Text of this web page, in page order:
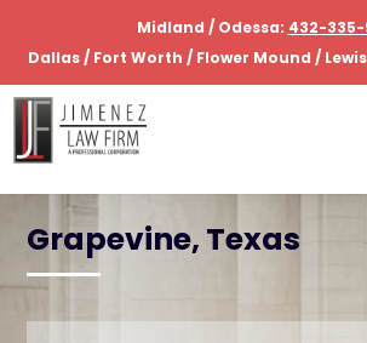
Midland / Odessa: 432-
Dallas / Fort Worth / Flower Mound /
Grapevine, Texas